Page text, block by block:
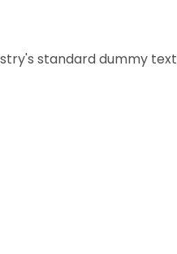
standard dummy text